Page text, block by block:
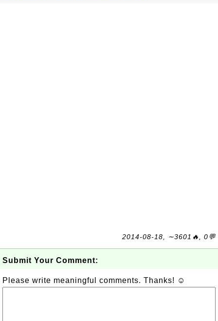
2014-08-18, ∼3601🔥, 0💬
Submit Your Comment:
Please write meaningful comments. Thanks! ☺